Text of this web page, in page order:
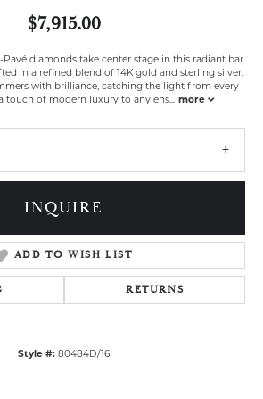
$7,915.00
Pavé diamonds take center stage in this radiant bar
in a refined blend of 14K gold and sterling silver.
with brilliance, catching the light from every
touch of modern luxury to any ens... more
INQUIRE
ADD TO WISH LIST
RETURNS
Style #: 80484D/16